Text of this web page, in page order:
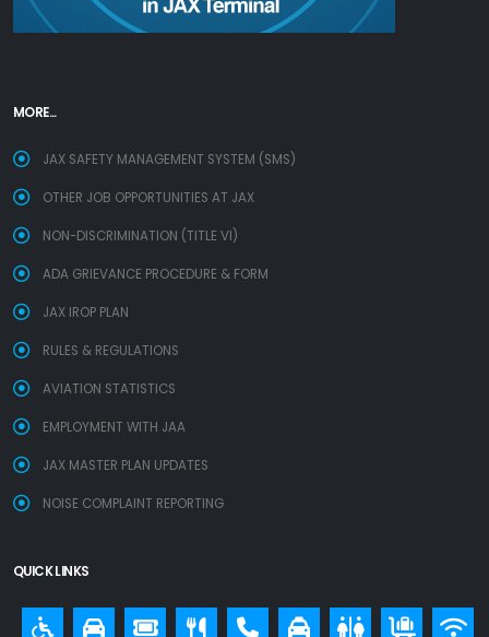
MORE...
JAX SAFETY MANAGEMENT SYSTEM (SMS)
OTHER JOB OPPORTUNITIES AT JAX
NON-DISCRIMINATION (TITLE VI)
ADA GRIEVANCE PROCEDURE & FORM
JAX IROP PLAN
RULES & REGULATIONS
AVIATION STATISTICS
EMPLOYMENT WITH JAA
JAX MASTER PLAN UPDATES
NOISE COMPLAINT REPORTING
QUICK LINKS